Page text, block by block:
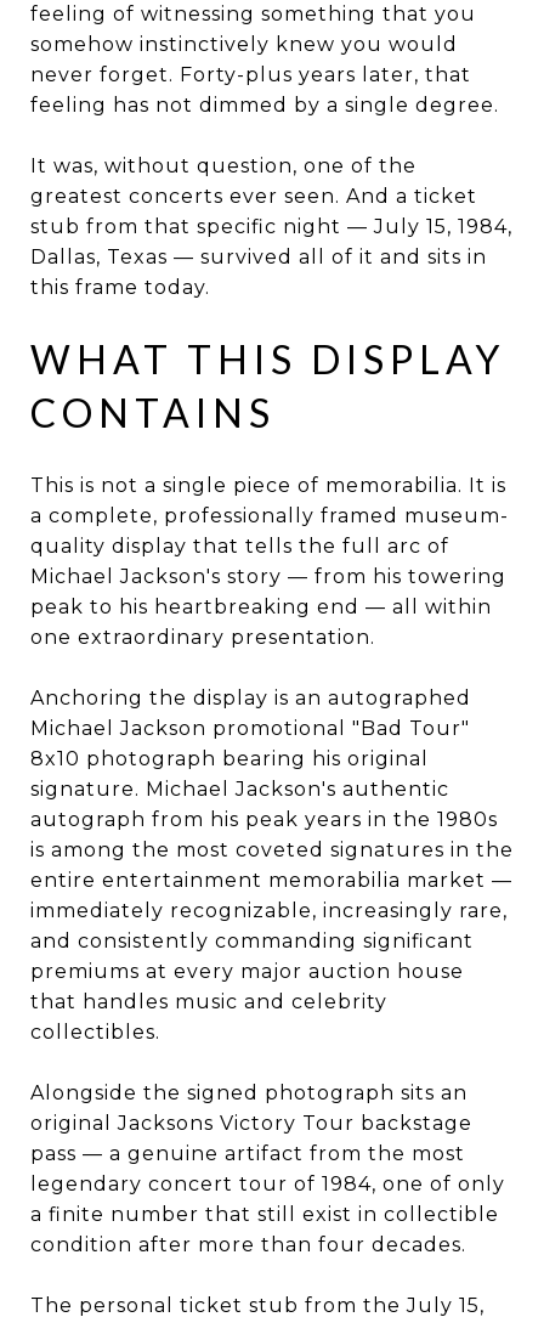
feeling of witnessing something that you
somehow instinctively knew you would
never forget. Forty-plus years later, that
feeling has not dimmed by a single degree.
It was, without question, one of the
greatest concerts ever seen. And a ticket
stub from that specific night — July 15, 1984,
Dallas, Texas — survived all of it and sits in
this frame today.
WHAT THIS DISPLAY
CONTAINS
This is not a single piece of memorabilia. It is
a complete, professionally framed museum-
quality display that tells the full arc of
Michael Jackson's story — from his towering
peak to his heartbreaking end — all within
one extraordinary presentation.
Anchoring the display is an autographed
Michael Jackson promotional "Bad Tour"
8x10 photograph bearing his original
signature. Michael Jackson's authentic
autograph from his peak years in the 1980s
is among the most coveted signatures in the
entire entertainment memorabilia market —
immediately recognizable, increasingly rare,
and consistently commanding significant
premiums at every major auction house
that handles music and celebrity
collectibles.
Alongside the signed photograph sits an
original Jacksons Victory Tour backstage
pass — a genuine artifact from the most
legendary concert tour of 1984, one of only
a finite number that still exist in collectible
condition after more than four decades.
The personal ticket stub from the July 15,